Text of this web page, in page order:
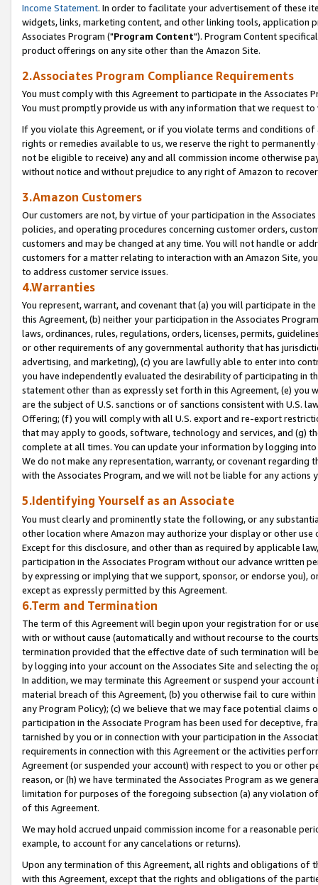
Income Statement. In order to facilitate your advertisement of these
widgets, links, marketing content, and other linking tools, application
Associates Program ("Program Content"). Program Content
product offerings on any site other than the Amazon Site.
2.Associates Program Compliance Requirements
You must comply with this Agreement to participate in the Associates
You must promptly provide us with any information that we request
If you violate this Agreement, or if you violate terms and conditions
rights or remedies available to us, we reserve the right to
not be eligible to receive) any and all commission income otherwise
without notice and without prejudice to any right of Amazon to
3.Amazon Customers
Our customers are not, by virtue of your participation in the
policies, and operating procedures concerning customer orders,
customers and may be changed at any time. You will not handle or
customers for a matter relating to interaction with an Amazon Site,
to address customer service issues.
4.Warranties
You represent, warrant, and covenant that (a) you will participate in
this Agreement, (b) neither your participation in the Associates
laws, ordinances, rules, regulations, orders, licenses, permits,
or other requirements of any governmental authority that has
advertising, and marketing), (c) you are lawfully able to enter into
you have independently evaluated the desirability of participating in
statement other than as expressly set forth in this Agreement, (e)
are the subject of U.S. sanctions or of sanctions consistent with U.S.
Offering; (f) you will comply with all U.S. export and re-export
that may apply to goods, software, technology and services, and (g)
complete at all times. You can update your information by logging
We do not make any representation, warranty, or covenant regarding
with the Associates Program, and we will not be liable for any actions
5.Identifying Yourself as an Associate
You must clearly and prominently state the following, or any
other location where Amazon may authorize your display or other
Except for this disclosure, and other than as required by applicable
participation in the Associates Program without our advance written
by expressing or implying that we support, sponsor, or endorse you),
except as expressly permitted by this Agreement.
6.Term and Termination
The term of this Agreement will begin upon your registration for or
with or without cause (automatically and without recourse to the
termination provided that the effective date of such termination will
by logging into your account on the Associates Site and selecting the
In addition, we may terminate this Agreement or suspend your
material breach of this Agreement, (b) you otherwise fail to cure
any Program Policy); (c) we believe that we may face potential
participation in the Associate Program has been used for deceptive,
tarnished by you or in connection with your participation in the
requirements in connection with this Agreement or the activities
Agreement (or suspended your account) with respect to you or other
reason, or (h) we have terminated the Associates Program as we
limitation for purposes of the foregoing subsection (a) any violation
of this Agreement.
We may hold accrued unpaid commission income for a reasonable
example, to account for any cancelations or returns).
Upon any termination of this Agreement, all rights and obligations of
with this Agreement, except that the rights and obligations of the